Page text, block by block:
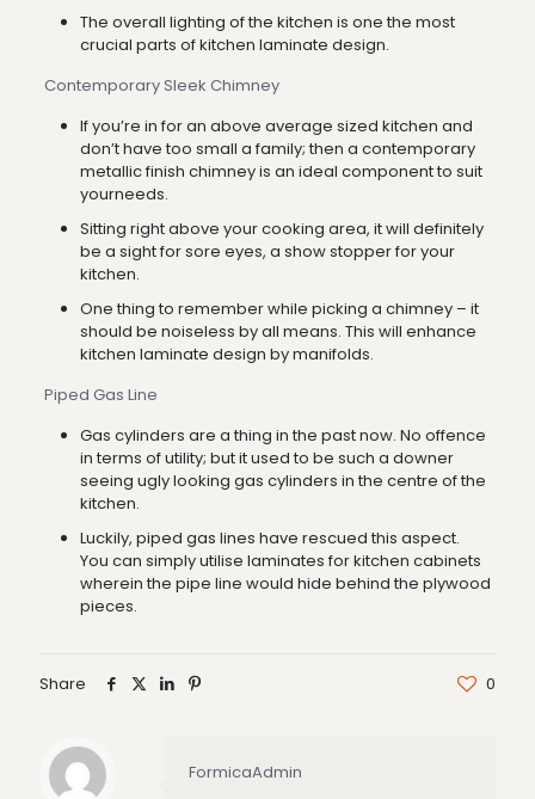
The overall lighting of the kitchen is one the most
crucial parts of kitchen laminate design.
Contemporary Sleek Chimney
If you’re in for an above average sized kitchen and
don’t have too small a family; then a contemporary
metallic finish chimney is an ideal component to suit
yourneeds.
Sitting right above your cooking area, it will definitely
be a sight for sore eyes, a show stopper for your
kitchen.
One thing to remember while picking a chimney – it
should be noiseless by all means. This will enhance
kitchen laminate design by manifolds.
Piped Gas Line
Gas cylinders are a thing in the past now. No offence
in terms of utility; but it used to be such a downer
seeing ugly looking gas cylinders in the centre of the
kitchen.
Luckily, piped gas lines have rescued this aspect.
You can simply utilise laminates for kitchen cabinets
wherein the pipe line would hide behind the plywood
pieces.
Share 0
FormicaAdmin